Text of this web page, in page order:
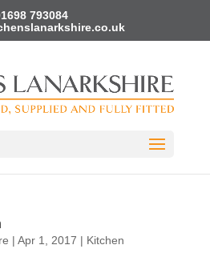
793084
| Apr 1, 2017 | Kitchen